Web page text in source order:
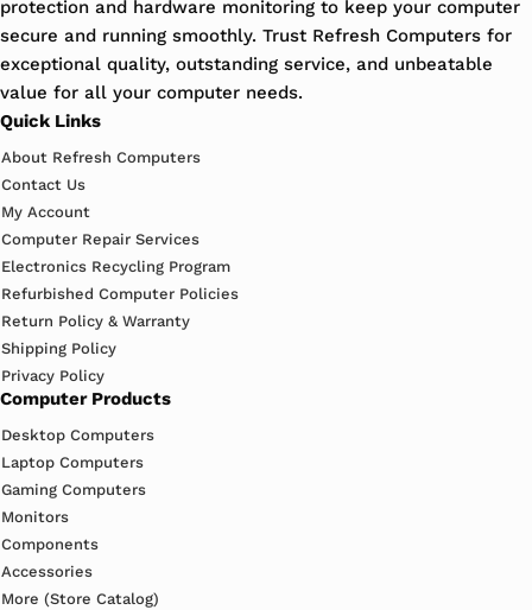
protection and hardware monitoring to keep your computer
secure and running smoothly. Trust Refresh Computers for
exceptional quality, outstanding service, and unbeatable
value for all your computer needs.
Quick Links
About Refresh Computers
Contact Us
My Account
Computer Repair Services
Electronics Recycling Program
Refurbished Computer Policies
Return Policy & Warranty
Shipping Policy
Privacy Policy
Computer Products
Desktop Computers
Laptop Computers
Gaming Computers
Monitors
Components
Accessories
More (Store Catalog)